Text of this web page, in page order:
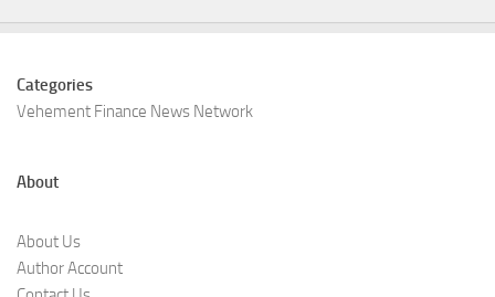
Categories
Vehement Finance News Network
About
About Us
Author Account